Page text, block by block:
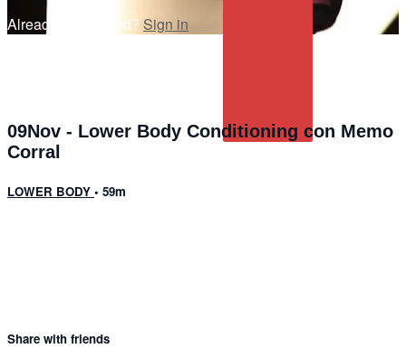
Already subscribed? Sign in
09Nov - Lower Body Conditioning con Memo
Corral
LOWER BODY • 59m
Share with friends